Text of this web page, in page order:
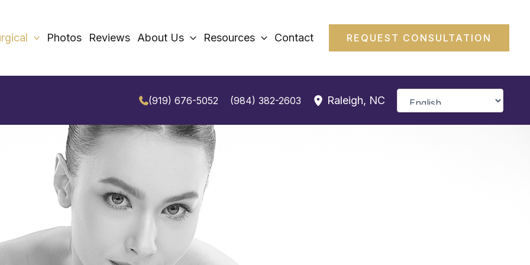
Photos Reviews About Us Resources Contact REQUEST CONSULTATION
(919) 676-5052 (984) 382-2603 Raleigh, NC